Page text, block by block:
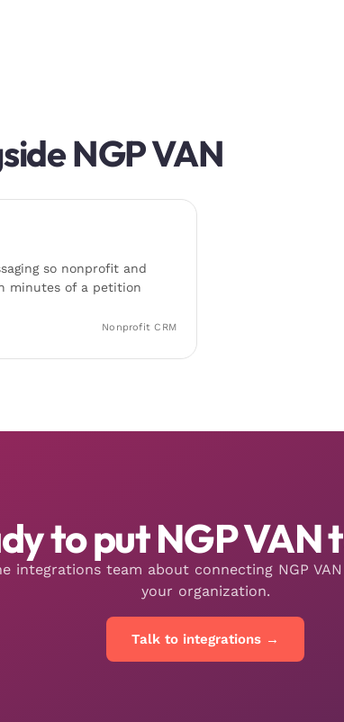
NGP VAN
so nonprofit and
minutes of a petition
Nonprofit CRM
to put NGP VAN
integrations team about connecting NGP
your organization.
Talk to integrations →